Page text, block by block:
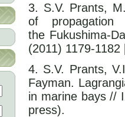
3. S.V. Prants,
of
the Fukushima-
(2011) 1179-
4. S.V. Prants,
Fayman.
in marine bays //
press).